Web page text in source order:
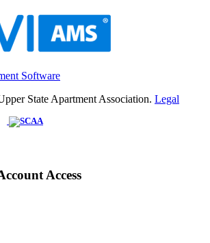
Software
State Apartment Association. Legal
Access